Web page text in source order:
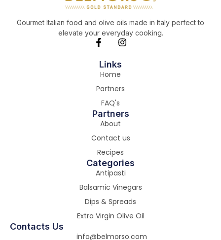
Gourmet Italian food and olive oils made in Italy perfect to
elevate your everyday cooking.
Links
Home
Partners
FAQ's
Partners
About
Contact us
Recipes
Categories
Antipasti
Balsamic Vinegars
Dips & Spreads
Extra Virgin Olive Oil
Contacts Us
info@belmorso.com